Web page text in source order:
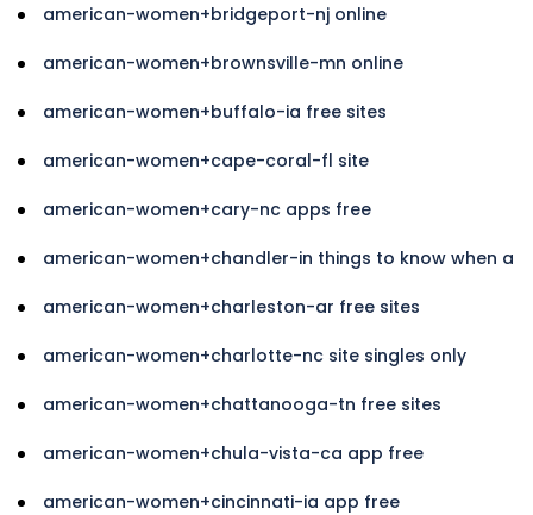
american-women+bridgeport-nj online
american-women+brownsville-mn online
american-women+buffalo-ia free sites
american-women+cape-coral-fl site
american-women+cary-nc apps free
american-women+chandler-in things to know when a
american-women+charleston-ar free sites
american-women+charlotte-nc site singles only
american-women+chattanooga-tn free sites
american-women+chula-vista-ca app free
american-women+cincinnati-ia app free